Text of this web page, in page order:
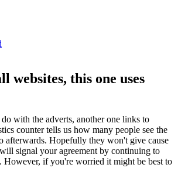
websites, this one uses
with the adverts, another one links to
counter tells us how many people see the
afterwards. Hopefully they won't give cause
signal your agreement by continuing to
However, if you're worried it might be best to